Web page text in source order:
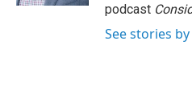
podcast
See stories